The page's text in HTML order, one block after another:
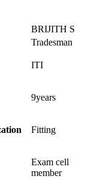
BRIJITH S
Tradesman
ITI
9years
Fitting
Exam cell
member